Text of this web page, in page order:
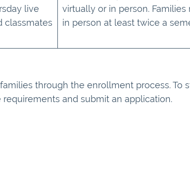
live
classmates
virtually or in person.
in person at least twice a
through the enrollment process. To
and submit an application.